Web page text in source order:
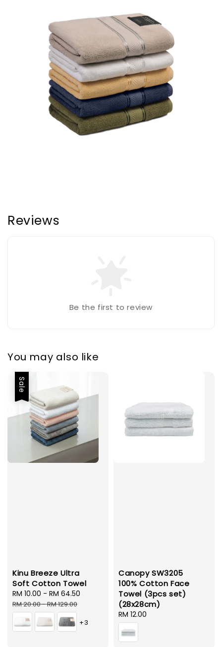
Reviews
Be the first to review
You may also like
Sale
Kinu Breeze Ultra
Soft Cotton Towel
Sale
price
RM 10.00 - RM 64.50
RM 20.00-RM 129.00
+3
Canopy SW3205
100% Cotton Face
Towel (3pcs set)
(28x28cm)
Regular
price
RM 12.00